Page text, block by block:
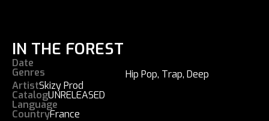
IN THE FOREST
Date
Genres Hip Pop, Trap,Deep
ArtistSkizy Prod
CatalogUNRELEASED
Language
CountryFrance